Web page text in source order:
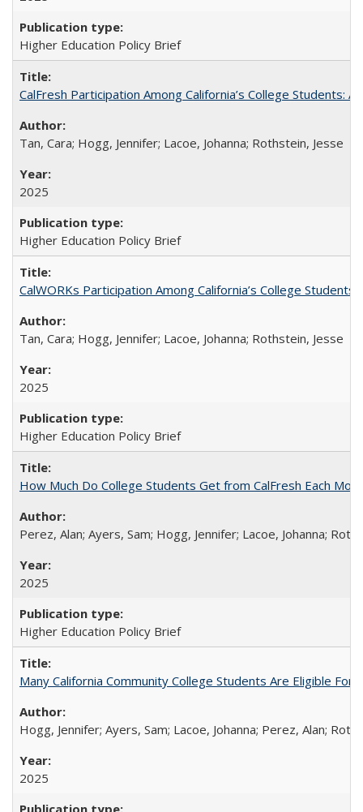
Higher Education Policy Brief
CalFresh Participation Among California’s College Students:
Tan, Cara; Hogg, Jennifer; Lacoe, Johanna; Rothstein, Jesse
2025
Higher Education Policy Brief
CalWORKs Participation Among California’s College Students
Tan, Cara; Hogg, Jennifer; Lacoe, Johanna; Rothstein, Jesse
2025
Higher Education Policy Brief
How Much Do College Students Get from CalFresh Each
Perez, Alan; Ayers, Sam; Hogg, Jennifer; Lacoe, Johanna;
2025
Higher Education Policy Brief
Many California Community College Students Are Eligible
Hogg, Jennifer; Ayers, Sam; Lacoe, Johanna; Perez, Alan;
2025